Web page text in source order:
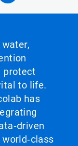
protect
to life.
has